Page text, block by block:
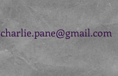
charlie.pane@gmail.com